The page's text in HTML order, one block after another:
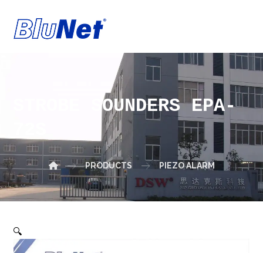
STROBE SOUNDERS EPA-
PRODUCTS PIEZO ALARM
🔍